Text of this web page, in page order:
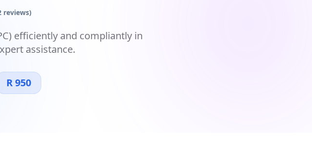
reviews)
efficiently and compliantly in
assistance.
R 950